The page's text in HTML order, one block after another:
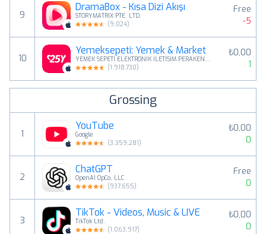
9
DramaBox - Kısa Dizi Akışı
STORYMATRIX PTE. LTD.
(9,024)
Free
-5
10
Yemeksepeti: Yemek & Market
YEMEK SEPETI ELEKTRONIK ILETISIM PERAKENDE GIDA LOJISTIK ANONIM SIRKETI
(1,918,730)
₺0,00
1
Grossing
1
YouTube
Google
(3,359,281)
₺0,00
0
2
ChatGPT
OpenAI OpCo, LLC
(937,655)
Free
0
3
TikTok - Videos, Music & LIVE
TikTok Ltd.
(1,063,917)
₺0,00
0